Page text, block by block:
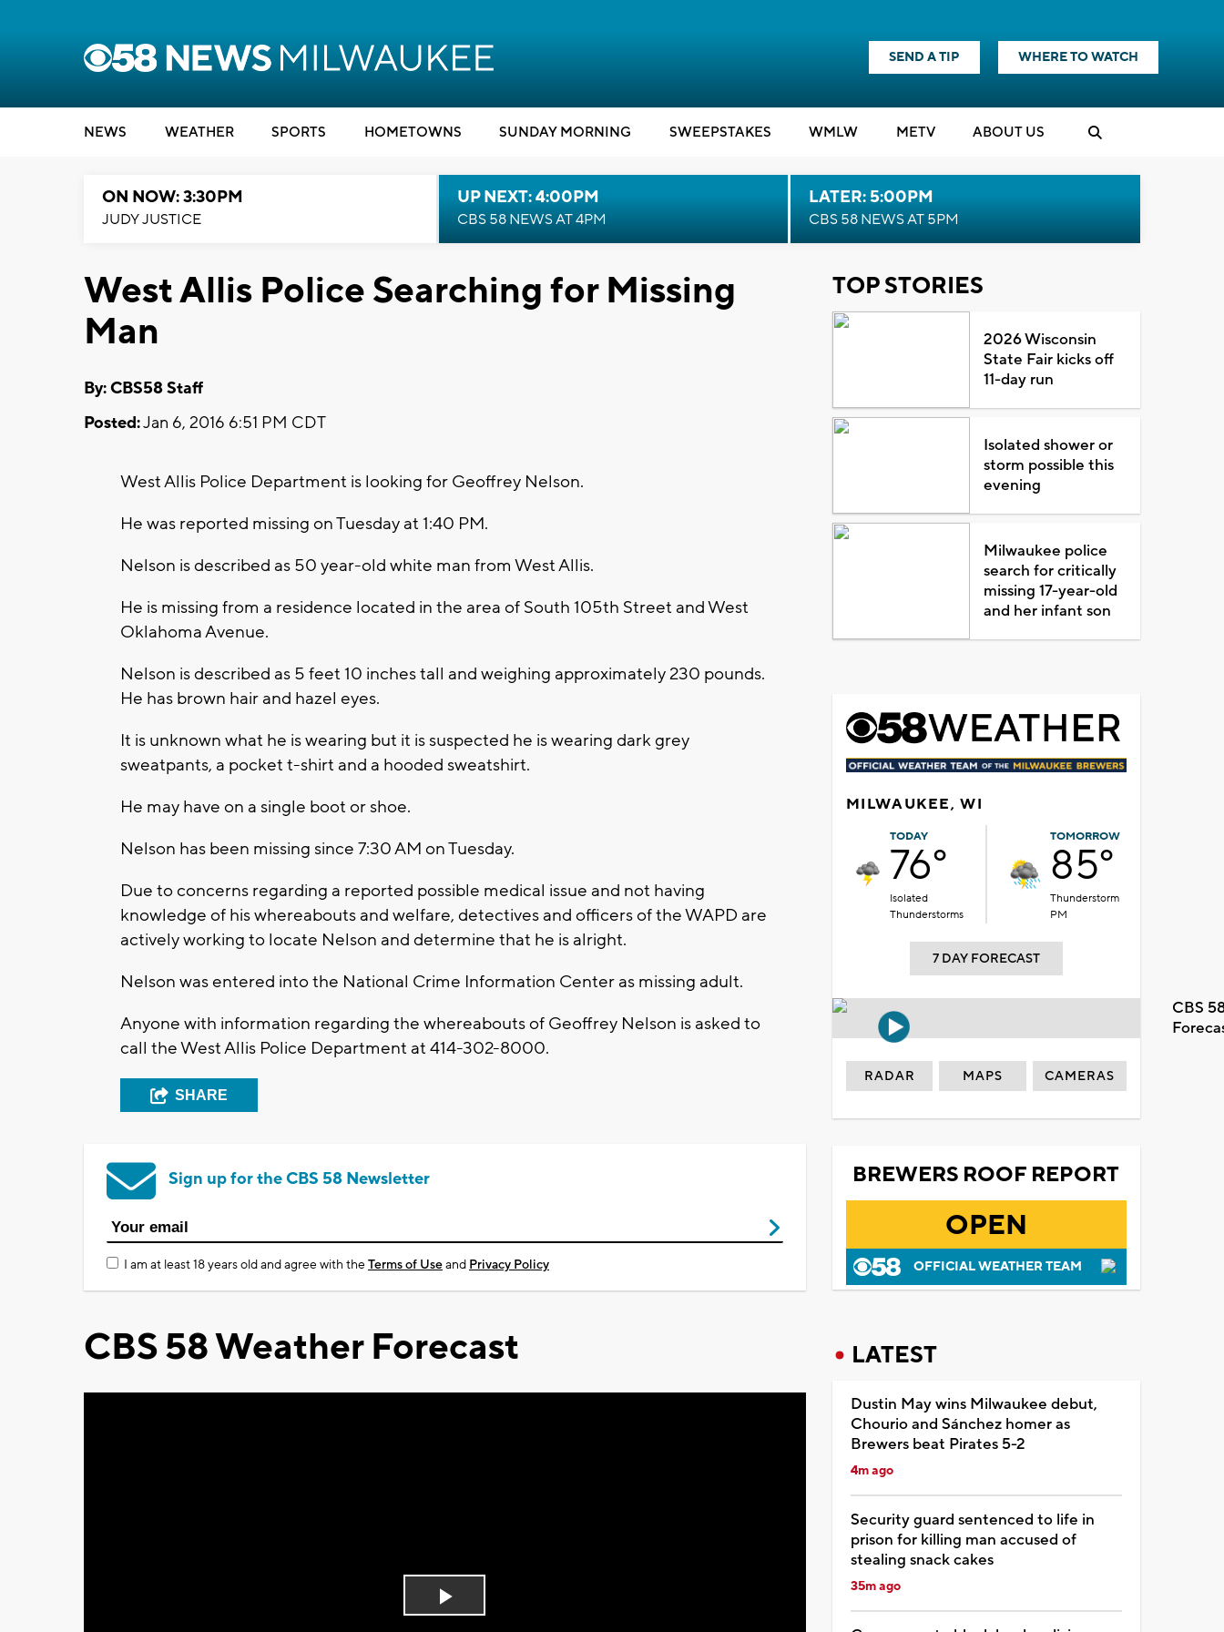
SEND A TIP WHERE TO WATCH
NEWS WEATHER SPORTS HOMETOWNS SUNDAY MORNING SWEEPSTAKES WMLW METV ABOUT US
ON NOW: 3:30PM
JUDY JUSTICE
UP NEXT: 4:00PM
CBS 58 NEWS AT 4PM
LATER: 5:00PM
CBS 58 NEWS AT 5PM
West Allis Police Searching for Missing
Man
By: CBS58 Staff
Posted:Jan 6, 2016 6:51 PM CDT
West Allis Police Department is looking for Geoffrey Nelson.
He was reported missing on Tuesday at 1:40 PM.
Nelson is described as 50 year-old white man from West Allis.
He is missing from a residence located in the area of South 105th Street and West
Oklahoma Avenue.
Nelson is described as 5 feet 10 inches tall and weighing approximately 230 pounds.
He has brown hair and hazel eyes.
It is unknown what he is wearing but it is suspected he is wearing dark grey
sweatpants, a pocket t-shirt and a hooded sweatshirt.
He may have on a single boot or shoe.
Nelson has been missing since 7:30 AM on Tuesday.
Due to concerns regarding a reported possible medical issue and not having
knowledge of his whereabouts and welfare, detectives and officers of the WAPD are
actively working to locate Nelson and determine that he is alright.
Nelson was entered into the National Crime Information Center as missing adult.
Anyone with information regarding the whereabouts of Geoffrey Nelson is asked to
call the West Allis Police Department at 414-302-8000.
SHARE
Sign up for the CBS 58 Newsletter
I am at least 18 years old and agree with theTerms of Useand Privacy Policy
CBS 58 Weather Forecast
Play
TOP STORIES
2026 Wisconsin
State Fair kicks off
11-day run
Isolated shower or
storm possible this
evening
Milwaukee police
search for critically
missing 17-year-old
and her infant son
MILWAUKEE, WI
TODAY
76°
Isolated
Thunderstorms
TOMORROW
85°
Thunderstorm
PM
7 DAY FORECAST
CBS
RADAR MAPS CAMERAS
BREWERS ROOF REPORT
OPEN
OFFICIAL WEATHER TEAM
LATEST
Dustin May wins Milwaukee debut,
Chourio and Sánchez homer as
Brewers beat Pirates 5-2
4m ago
Security guard sentenced to life in
prison for killing man accused of
stealing snack cakes
35m ago